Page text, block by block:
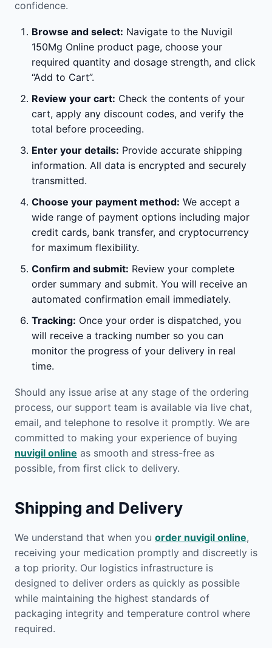
confidence.
Browse and select: Navigate to the Nuvigil
150Mg Online product page, choose your
required quantity and dosage strength, and click
“Add to Cart”.
Review your cart: Check the contents of your
cart, apply any discount codes, and verify the
total before proceeding.
Enter your details: Provide accurate shipping
information. All data is encrypted and securely
transmitted.
Choose your payment method: We accept a
wide range of payment options including major
credit cards, bank transfer, and cryptocurrency
for maximum flexibility.
Confirm and submit: Review your complete
order summary and submit. You will receive an
automated confirmation email immediately.
Tracking: Once your order is dispatched, you
will receive a tracking number so you can
monitor the progress of your delivery in real
time.
Should any issue arise at any stage of the ordering
process, our support team is available via live chat,
email, and telephone to resolve it promptly. We are
committed to making your experience of buying
nuvigil online as smooth and stress-free as
possible, from first click to delivery.
Shipping and Delivery
We understand that when you order nuvigil online,
receiving your medication promptly and discreetly is
a top priority. Our logistics infrastructure is
designed to deliver orders as quickly as possible
while maintaining the highest standards of
packaging integrity and temperature control where
required.